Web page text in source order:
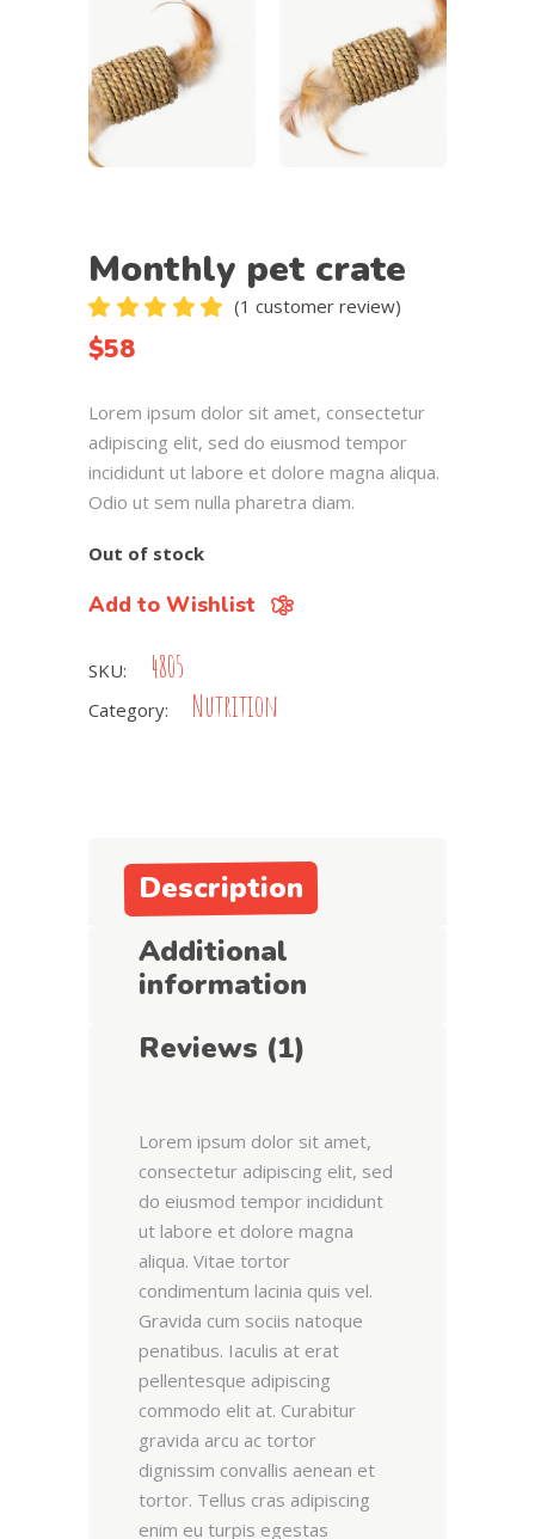
Monthly pet crate
Rated
out
on
1
customer
rating
(1 customer review)
$58
Lorem ipsum dolor sit amet, consectetur
adipiscing elit, sed do eiusmod tempor
incididunt ut labore et dolore magna aliqua.
Odio ut sem nulla pharetra diam.
Out of stock
Add to Wishlist
SKU: 4805
Category: Nutrition
Description
Additional
information
Reviews (1)
Lorem ipsum dolor sit amet,
consectetur adipiscing elit, sed
do eiusmod tempor incididunt
ut labore et dolore magna
aliqua. Vitae tortor
condimentum lacinia quis vel.
Gravida cum sociis natoque
penatibus. Iaculis at erat
pellentesque adipiscing
commodo elit at. Curabitur
gravida arcu ac tortor
dignissim convallis aenean et
tortor. Tellus cras adipiscing
enim eu turpis egestas